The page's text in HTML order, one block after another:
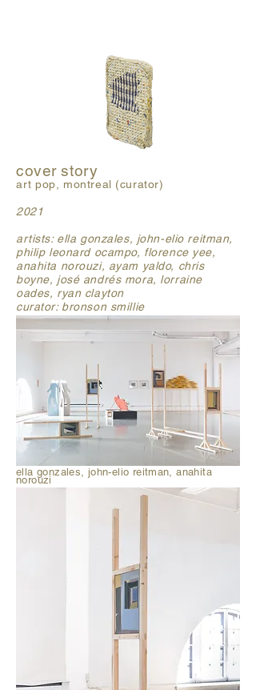
cover story
art pop, montreal (curator)
2021
artists: ella gonzales, john-elio reitman,
philip leonard ocampo, florence yee,
anahita norouzi, ayam yaldo, chris
boyne, josé andrés mora, lorraine
oades, ryan clayton
curator: bronson smillie
ella gonzales, john-elio reitman, anahita
norouzi